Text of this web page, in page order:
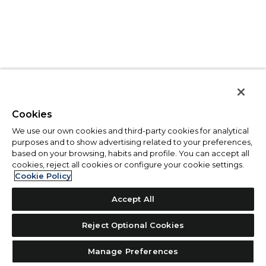
Cookies
We use our own cookies and third-party cookies for analytical
purposes and to show advertising related to your preferences,
based on your browsing, habits and profile. You can accept all
cookies, reject all cookies or configure your cookie settings.
Cookie Policy
Accept All
Reject Optional Cookies
Manage Preferences